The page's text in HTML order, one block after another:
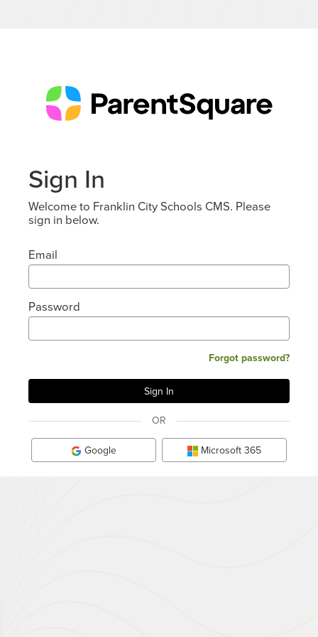
Sign In
Welcome to Franklin City Schools CMS. Please
sign in below.
Email
Password
Forgot password?
OR
Google Microsoft 365